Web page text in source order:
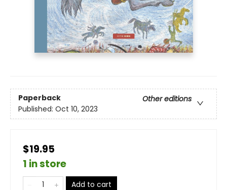
Paperback
Other editions
Published: Oct 10, 2023
$19.95
1 in store
Add to cart